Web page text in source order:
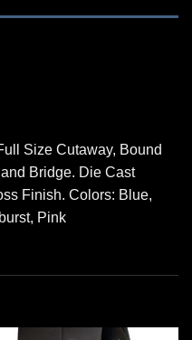
Size Cutaway, Bound
Bridge. Die Cast
Finish. Colors: Blue,
Pink